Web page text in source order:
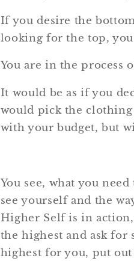
If you desire the
looking for the top,
You are in the process
It would be as if you
would pick the
with your budget, but
You see, what you
see yourself and the
Higher Self is in
the highest and ask
highest for you, put